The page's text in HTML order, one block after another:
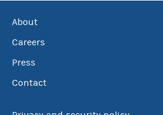
About
Careers
Press
Contact